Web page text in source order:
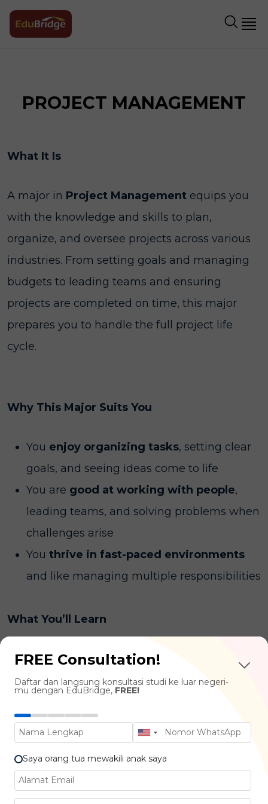
PROJECT MANAGEMENT
What It Is
A major in Project Management equips you
with the knowledge and skills to plan,
organize, and oversee projects across various
industries. From setting goals and managing
budgets to leading teams and ensuring
projects are completed on time, this major
prepares you to handle the full project life
cycle.
Why This Major Suits You
You enjoy organizing tasks, setting clear
goals, and seeing ideas come to life
You are good at working with people,
leading teams, and solving problems when
challenges arise
You thrive in fast-paced environments
and like managing multiple responsibilities
What You’ll Learn
Project Planning & Scheduling :
Lifecycle, Risk Management, Cost
Leadership & Team Management :
Communication Strategies, Conflict
Resolution, Stakeholder Management
Budgeting & Financial Control :Budget
FREE Consultation!
Daftar dan langsung konsultasi studi ke luar negeri-
mu dengan EduBridge, FREE!
Saya orang tua mewakili anak saya